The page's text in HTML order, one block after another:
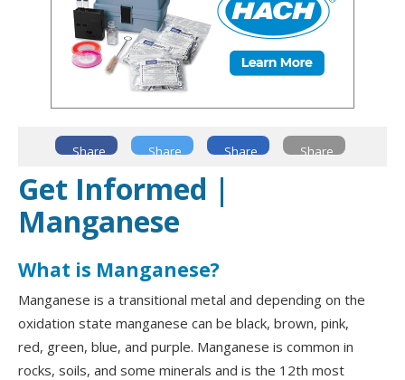
Share Share Share Share
Get Informed |
Manganese
What is Manganese?
Manganese is a transitional metal and depending on the
oxidation state manganese can be black, brown, pink,
red, green, blue, and purple. Manganese is common in
rocks, soils, and some minerals and is the 12th most